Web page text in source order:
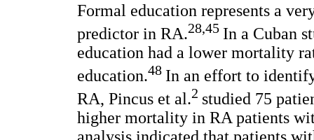
Formal education represents a
predictor in RA.28,45 In a Cuban
education had a lower mortality
education.48 In an effort to
RA, Pincus et al.2 studied 75
higher mortality in RA patients
analysis indicated that patients